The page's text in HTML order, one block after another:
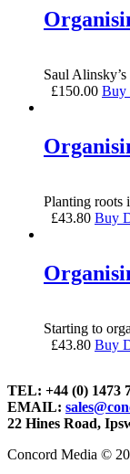
Saul
£150.00 Buy
Planting roots
£43.80 Buy
Starting to
£43.80 Buy
TEL: +44 (0) 1473
EMAIL:
22 Hines Road,
Concord Media ©